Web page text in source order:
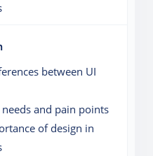
between UI
and pain points
of design in